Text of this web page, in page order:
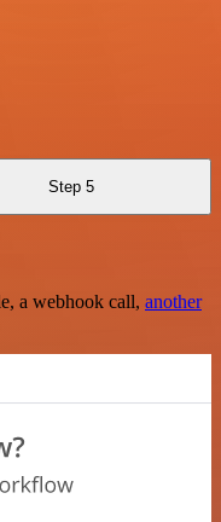
Step 5
a webhook call, another